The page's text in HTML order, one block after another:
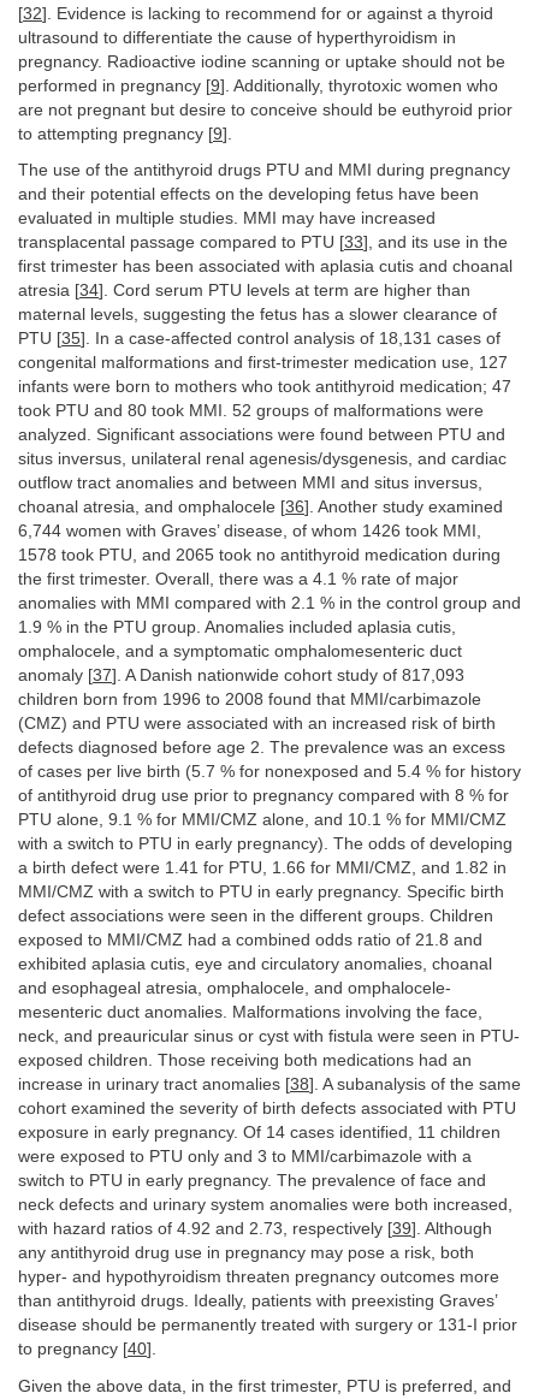
[32]. Evidence is lacking to recommend for or against a thyroid
ultrasound to differentiate the cause of hyperthyroidism in
pregnancy. Radioactive iodine scanning or uptake should not be
performed in pregnancy [9]. Additionally, thyrotoxic women who
are not pregnant but desire to conceive should be euthyroid prior
to attempting pregnancy [9].
The use of the antithyroid drugs PTU and MMI during pregnancy
and their potential effects on the developing fetus have been
evaluated in multiple studies. MMI may have increased
transplacental passage compared to PTU [33], and its use in the
first trimester has been associated with aplasia cutis and choanal
atresia [34]. Cord serum PTU levels at term are higher than
maternal levels, suggesting the fetus has a slower clearance of
PTU [35]. In a case-affected control analysis of 18,131 cases of
congenital malformations and first-trimester medication use, 127
infants were born to mothers who took antithyroid medication; 47
took PTU and 80 took MMI. 52 groups of malformations were
analyzed. Significant associations were found between PTU and
situs inversus, unilateral renal agenesis/dysgenesis, and cardiac
outflow tract anomalies and between MMI and situs inversus,
choanal atresia, and omphalocele [36]. Another study examined
6,744 women with Graves’ disease, of whom 1426 took MMI,
1578 took PTU, and 2065 took no antithyroid medication during
the first trimester. Overall, there was a 4.1 % rate of major
anomalies with MMI compared with 2.1 % in the control group and
1.9 % in the PTU group. Anomalies included aplasia cutis,
omphalocele, and a symptomatic omphalomesenteric duct
anomaly [37]. A Danish nationwide cohort study of 817,093
children born from 1996 to 2008 found that MMI/carbimazole
(CMZ) and PTU were associated with an increased risk of birth
defects diagnosed before age 2. The prevalence was an excess
of cases per live birth (5.7 % for nonexposed and 5.4 % for history
of antithyroid drug use prior to pregnancy compared with 8 % for
PTU alone, 9.1 % for MMI/CMZ alone, and 10.1 % for MMI/CMZ
with a switch to PTU in early pregnancy). The odds of developing
a birth defect were 1.41 for PTU, 1.66 for MMI/CMZ, and 1.82 in
MMI/CMZ with a switch to PTU in early pregnancy. Specific birth
defect associations were seen in the different groups. Children
exposed to MMI/CMZ had a combined odds ratio of 21.8 and
exhibited aplasia cutis, eye and circulatory anomalies, choanal
and esophageal atresia, omphalocele, and omphalocele-
mesenteric duct anomalies. Malformations involving the face,
neck, and preauricular sinus or cyst with fistula were seen in PTU-
exposed children. Those receiving both medications had an
increase in urinary tract anomalies [38]. A subanalysis of the same
cohort examined the severity of birth defects associated with PTU
exposure in early pregnancy. Of 14 cases identified, 11 children
were exposed to PTU only and 3 to MMI/carbimazole with a
switch to PTU in early pregnancy. The prevalence of face and
neck defects and urinary system anomalies were both increased,
with hazard ratios of 4.92 and 2.73, respectively [39]. Although
any antithyroid drug use in pregnancy may pose a risk, both
hyper- and hypothyroidism threaten pregnancy outcomes more
than antithyroid drugs. Ideally, patients with preexisting Graves’
disease should be permanently treated with surgery or 131-I prior
to pregnancy [40].
Given the above data, in the first trimester, PTU is preferred, and